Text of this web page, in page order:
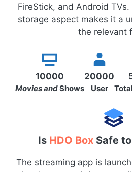
FireStick, and Android
storage aspect makes it a
the relevant
10000
Movies andShows
20000
User
Is HDO Box Safe
The streaming app is